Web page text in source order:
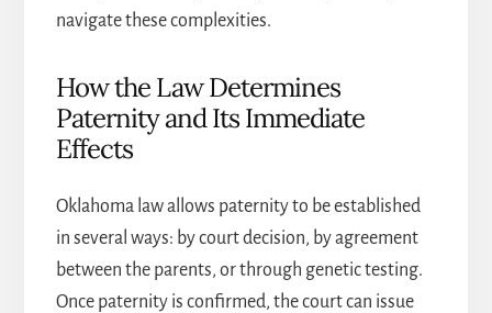
navigate these complexities.
How the Law Determines
Paternity and Its Immediate
Effects
Oklahoma law allows paternity to be established
in several ways: by court decision, by agreement
between the parents, or through genetic testing.
Once paternity is confirmed, the court can issue